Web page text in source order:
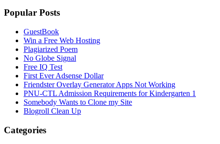
Popular Posts
GuestBook
Win a Free Web Hosting
Plagiarized Poem
No Globe Signal
Free IQ Test
First Ever Adsense Dollar
Friendster Overlay Generator Apps Not Working
PNU-CTL Admission Requirements for Kindergarten 1
Somebody Wants to Clone my Site
Blogroll Clean Up
Categories